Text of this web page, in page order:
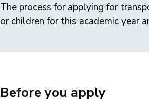
The process for applying for
or children for this academic year
Before you apply